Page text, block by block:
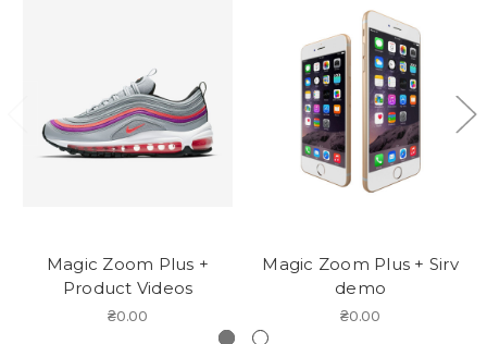
Magic Zoom Plus +
Product Videos
₴0.00
Magic Zoom Plus + Sirv
demo
₴0.00